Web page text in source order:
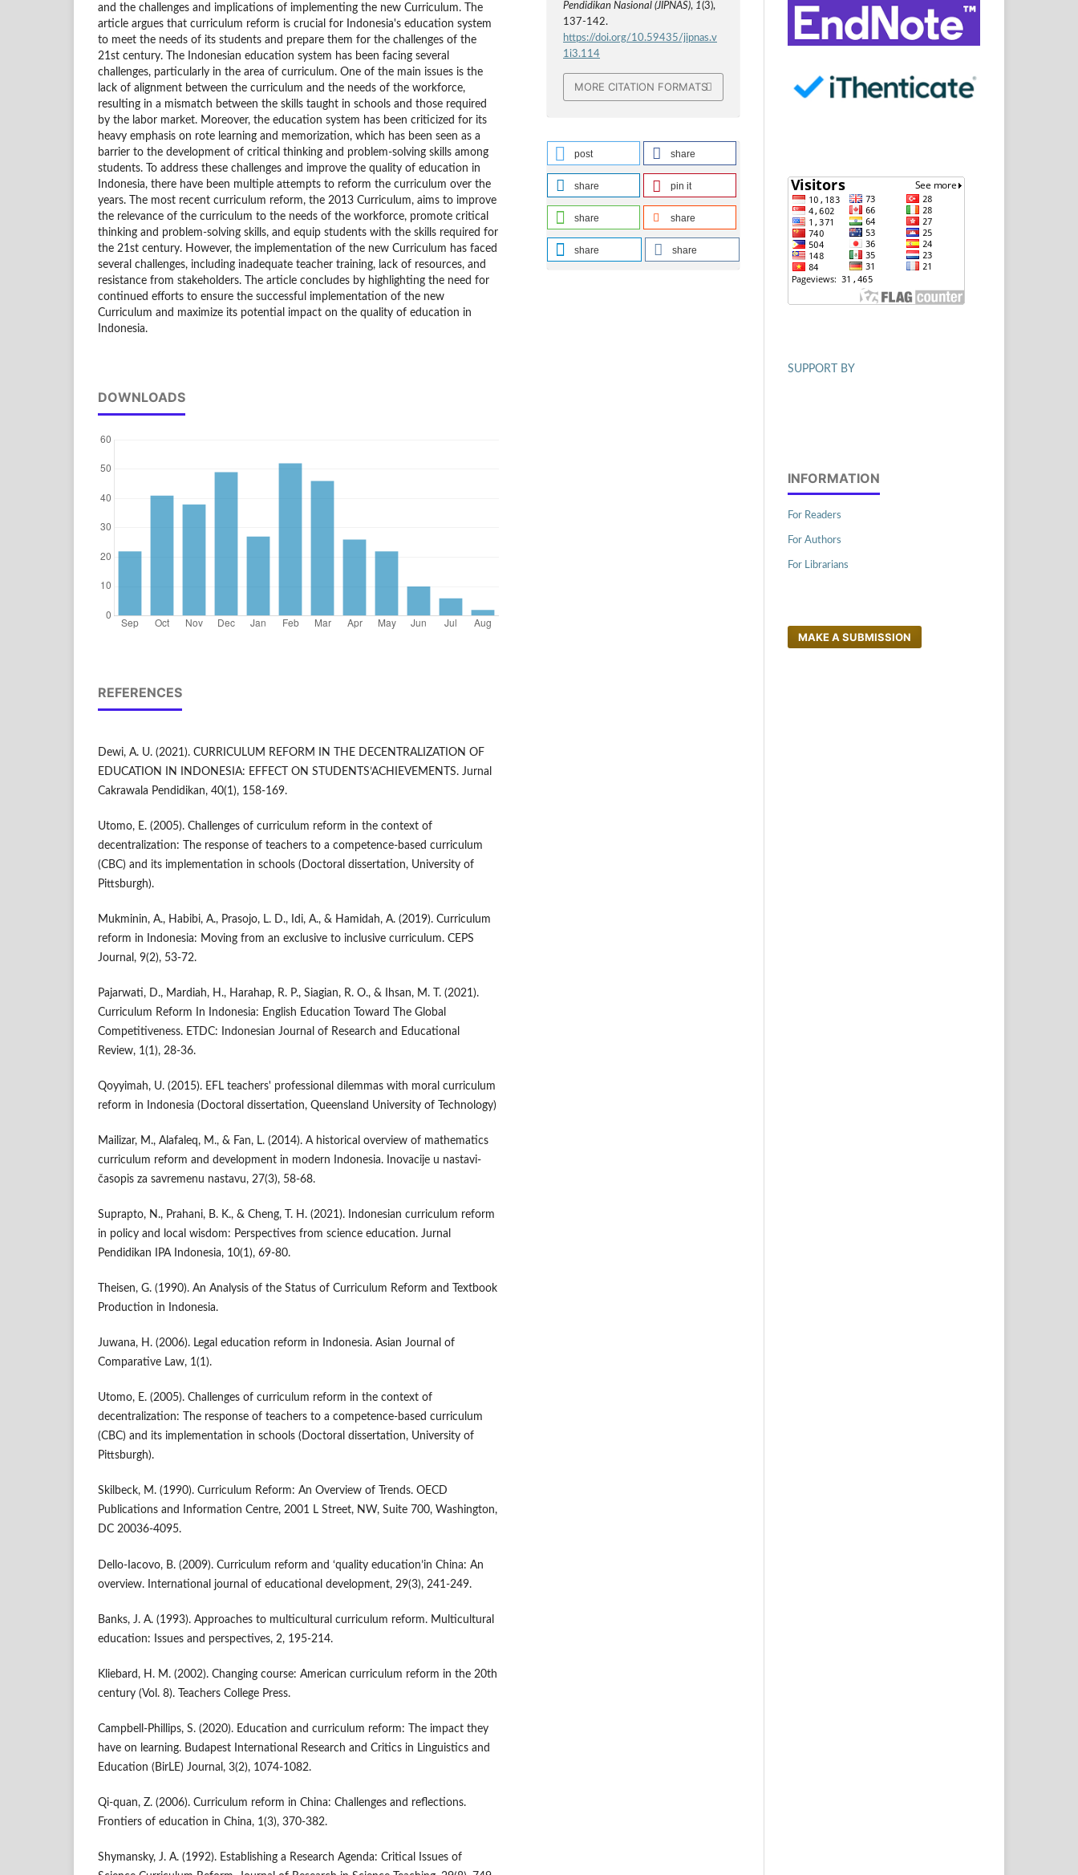
and the challenges and implications of implementing the new Curriculum. The
article argues that curriculum reform is crucial for Indonesia's education system
to meet the needs of its students and prepare them for the challenges of the
21st century. The Indonesian education system has been facing several
challenges, particularly in the area of curriculum. One of the main issues is the
lack of alignment between the curriculum and the needs of the workforce,
resulting in a mismatch between the skills taught in schools and those required
by the labor market. Moreover, the education system has been criticized for its
heavy emphasis on rote learning and memorization, which has been seen as a
barrier to the development of critical thinking and problem-solving skills among
students. To address these challenges and improve the quality of education in
Indonesia, there have been multiple attempts to reform the curriculum over the
years. The most recent curriculum reform, the 2013 Curriculum, aims to improve
the relevance of the curriculum to the needs of the workforce, promote critical
thinking and problem-solving skills, and equip students with the skills required for
the 21st century. However, the implementation of the new Curriculum has faced
several challenges, including inadequate teacher training, lack of resources, and
resistance from stakeholders. The article concludes by highlighting the need for
continued efforts to ensure the successful implementation of the new
Curriculum and maximize its potential impact on the quality of education in
Indonesia.
DOWNLOADS
REFERENCES
Dewi, A. U. (2021). CURRICULUM REFORM IN THE DECENTRALIZATION OF
EDUCATION IN INDONESIA: EFFECT ON STUDENTS’ACHIEVEMENTS. Jurnal
Cakrawala Pendidikan, 40(1), 158-169.
Utomo, E. (2005). Challenges of curriculum reform in the context of
decentralization: The response of teachers to a competence-based curriculum
(CBC) and its implementation in schools (Doctoral dissertation, University of
Pittsburgh).
Mukminin, A., Habibi, A., Prasojo, L. D., Idi, A., & Hamidah, A. (2019). Curriculum
reform in Indonesia: Moving from an exclusive to inclusive curriculum. CEPS
Journal, 9(2), 53-72.
Pajarwati, D., Mardiah, H., Harahap, R. P., Siagian, R. O., & Ihsan, M. T. (2021).
Curriculum Reform In Indonesia: English Education Toward The Global
Competitiveness. ETDC: Indonesian Journal of Research and Educational
Review, 1(1), 28-36.
Qoyyimah, U. (2015). EFL teachers' professional dilemmas with moral curriculum
reform in Indonesia (Doctoral dissertation, Queensland University of Technology)
Mailizar, M., Alafaleq, M., & Fan, L. (2014). A historical overview of mathematics
curriculum reform and development in modern Indonesia. Inovacije u nastavi-
časopis za savremenu nastavu, 27(3), 58-68.
Suprapto, N., Prahani, B. K., & Cheng, T. H. (2021). Indonesian curriculum reform
in policy and local wisdom: Perspectives from science education. Jurnal
Pendidikan IPA Indonesia, 10(1), 69-80.
Theisen, G. (1990). An Analysis of the Status of Curriculum Reform and Textbook
Production in Indonesia.
Juwana, H. (2006). Legal education reform in Indonesia. Asian Journal of
Comparative Law, 1(1).
Utomo, E. (2005). Challenges of curriculum reform in the context of
decentralization: The response of teachers to a competence-based curriculum
(CBC) and its implementation in schools (Doctoral dissertation, University of
Pittsburgh).
Skilbeck, M. (1990). Curriculum Reform: An Overview of Trends. OECD
Publications and Information Centre, 2001 L Street, NW, Suite 700, Washington,
DC 20036-4095.
Dello-Iacovo, B. (2009). Curriculum reform and ‘quality education’in China: An
overview. International journal of educational development, 29(3), 241-249.
Banks, J. A. (1993). Approaches to multicultural curriculum reform. Multicultural
education: Issues and perspectives, 2, 195-214.
Kliebard, H. M. (2002). Changing course: American curriculum reform in the 20th
century (Vol. 8). Teachers College Press.
Campbell-Phillips, S. (2020). Education and curriculum reform: The impact they
have on learning. Budapest International Research and Critics in Linguistics and
Education (BirLE) Journal, 3(2), 1074-1082.
Qi-quan, Z. (2006). Curriculum reform in China: Challenges and reflections.
Frontiers of education in China, 1(3), 370-382.
Shymansky, J. A. (1992). Establishing a Research Agenda: Critical Issues of
Pendidikan Nasional (JIPNAS), 1(3),
137-142.
https://doi.org/10.59435/jipnas.v
1i3.114
MORE CITATION FORMATS
post share
share pin it
share share
share share
SUPPORT BY
INFORMATION
For Readers
For Authors
For Librarians
MAKE A SUBMISSION